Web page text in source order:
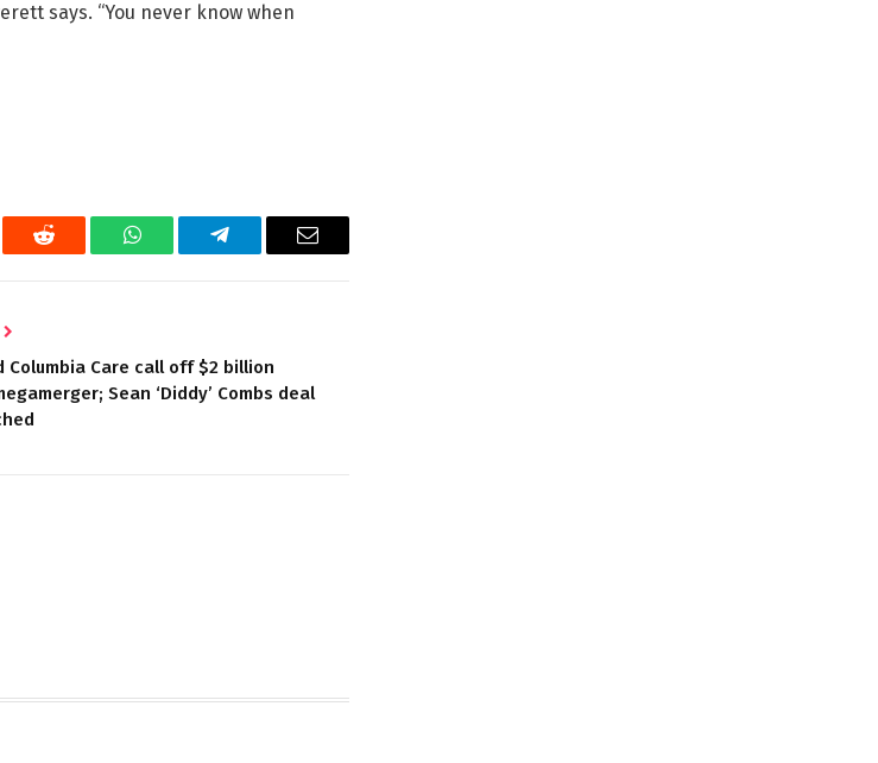
says. “You never know when
Reddit WhatsAppTelegram Email
Columbia Care call off $2 billion
Sean ‘Diddy’ Combs deal